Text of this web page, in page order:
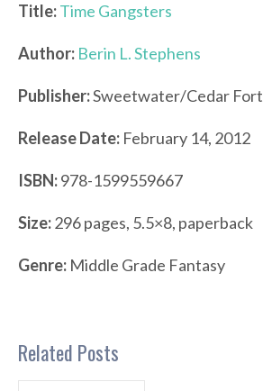
Title:Time Gangsters
Author: Berin L. Stephens
Publisher:Sweetwater/Cedar Fort
Release Date: February 14, 2012
ISBN:978-1599559667
Size:296 pages, 5.5×8, paperback
Genre: Middle Grade Fantasy
Related Posts